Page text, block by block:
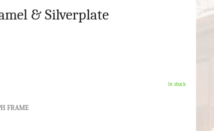
& Silverplate
In stock
FRAME